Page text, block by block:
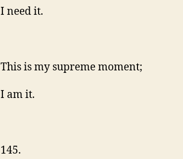
I need it.
This is my supreme moment;
I am it.
145.